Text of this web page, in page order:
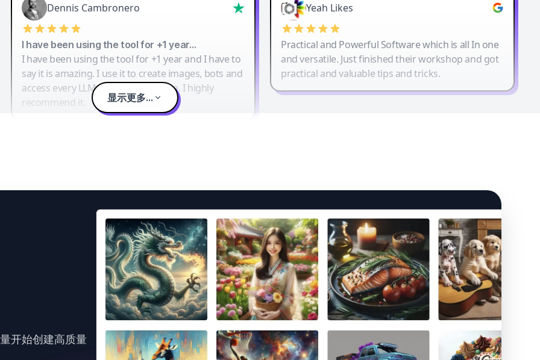
Dennis Cambronero
I have been using the tool for +1 year…
I have been using the tool for +1 year and I have to
say it is amazing. I use it to create images, bots and
access every LLM in one single place. I highly
recommend it.
Yeah Likes
Practical and Powerful Software which is all In one
and versatile. Just finished their workshop and got
practical and valuable tips and tricks.
显示更多...
开始创建高质量